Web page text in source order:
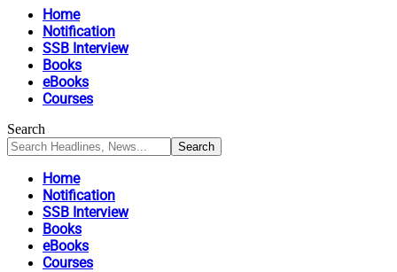
Home
Notification
SSB Interview
Books
eBooks
Courses
Search
Home
Notification
SSB Interview
Books
eBooks
Courses